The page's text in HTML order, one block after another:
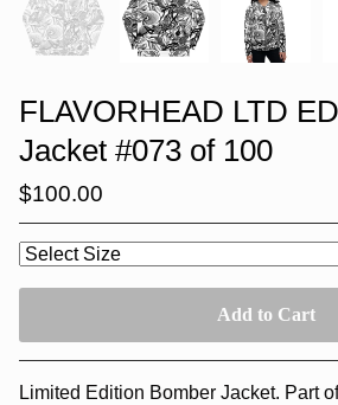
FLAVORHEAD LTD
Jacket #073 of 100
$100.00
Add to Cart
Limited Edition Bomber Jacket. Part